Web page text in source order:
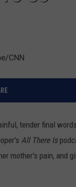
CNN
tender final
All There Is
mother's pain, and